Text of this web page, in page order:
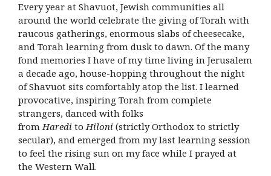
Every year at Shavuot, Jewish communities all
around the world celebrate the giving of Torah with
raucous gatherings, enormous slabs of cheesecake,
and Torah learning from dusk to dawn. Of the many
fond memories I have of my time living in Jerusalem
a decade ago, house-hopping throughout the night
of Shavuot sits comfortably atop the list. I learned
provocative, inspiring Torah from complete
strangers, danced with folks
fromHaredi toHiloni (strictly Orthodox to strictly
secular), and emerged from my last learning session
to feel the rising sun on my face while I prayed at
the Western Wall.